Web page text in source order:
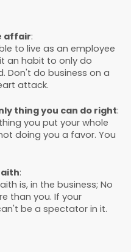
affair:
to live as an employee
an habit to only do
Don't do business on a
attack.
thing you can do right:
you put your whole
doing you a favor. You
:
is, in the business; No
than you. If your
be a spectator in it.